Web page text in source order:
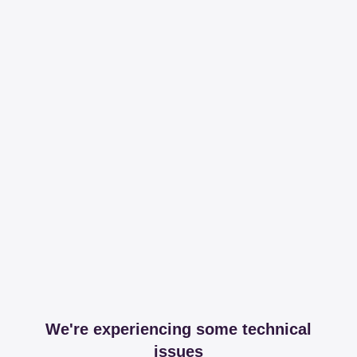
We're experiencing some technical
issues